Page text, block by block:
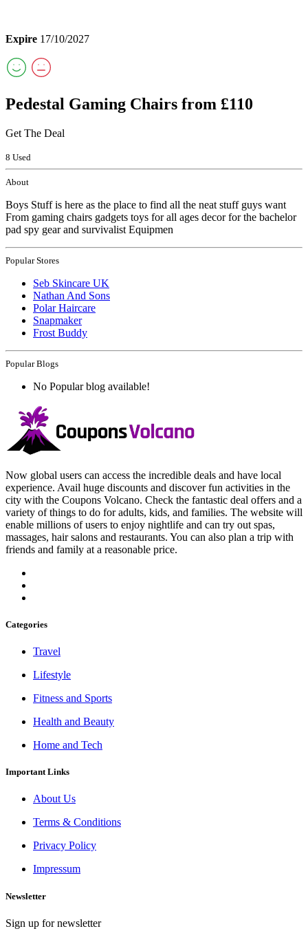
Expire 17/10/2027
Pedestal Gaming Chairs from £110
Get The Deal
8 Used
About
Boys Stuff is here as the place to find all the neat stuff guys want
From gaming chairs gadgets toys for all ages decor for the bachelor
pad spy gear and survivalist Equipmen
Popular Stores
Seb Skincare UK
Nathan And Sons
Polar Haircare
Snapmaker
Frost Buddy
Popular Blogs
No Popular blog available!
Now global users can access the incredible deals and have local
experience. Avail huge discounts and discover fun activities in the
city with the Coupons Volcano. Check the fantastic deal offers and a
variety of things to do for adults, kids, and families. The website will
enable millions of users to enjoy nightlife and can try out spas,
massages, hair salons and restaurants. You can also plan a trip with
friends and family at a reasonable price.
Categories
Travel
Lifestyle
Fitness and Sports
Health and Beauty
Home and Tech
Important Links
About Us
Terms & Conditions
Privacy Policy
Impressum
Newsletter
Sign up for newsletter